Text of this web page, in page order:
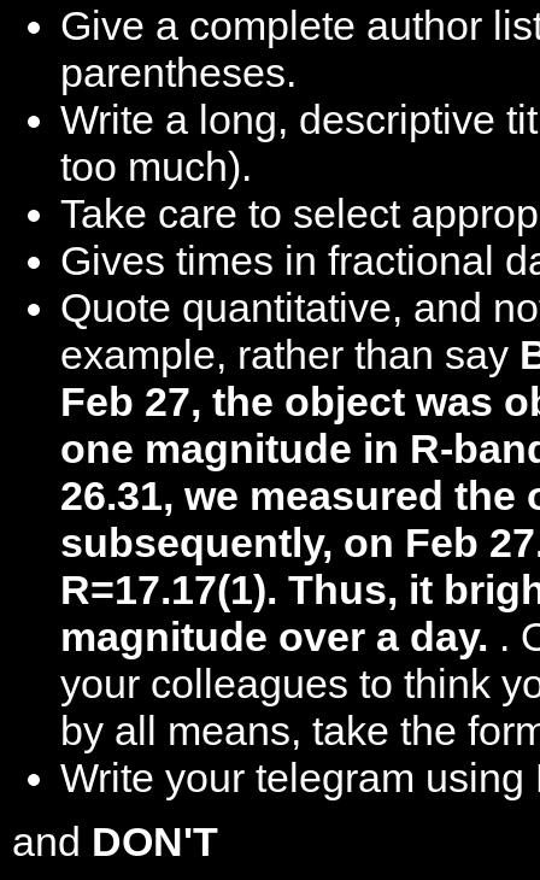
Give a complete author
parentheses.
Write a long, descriptive
too much).
Take care to select
Gives times in fractional
Quote quantitative, and
example, rather than say
Feb 27, the object was
one magnitude in R-
26.31, we measured the
subsequently, on Feb
R=17.17(1). Thus, it
magnitude over a day. .
your colleagues to think
by all means, take the
Write your telegram using
and DON'T